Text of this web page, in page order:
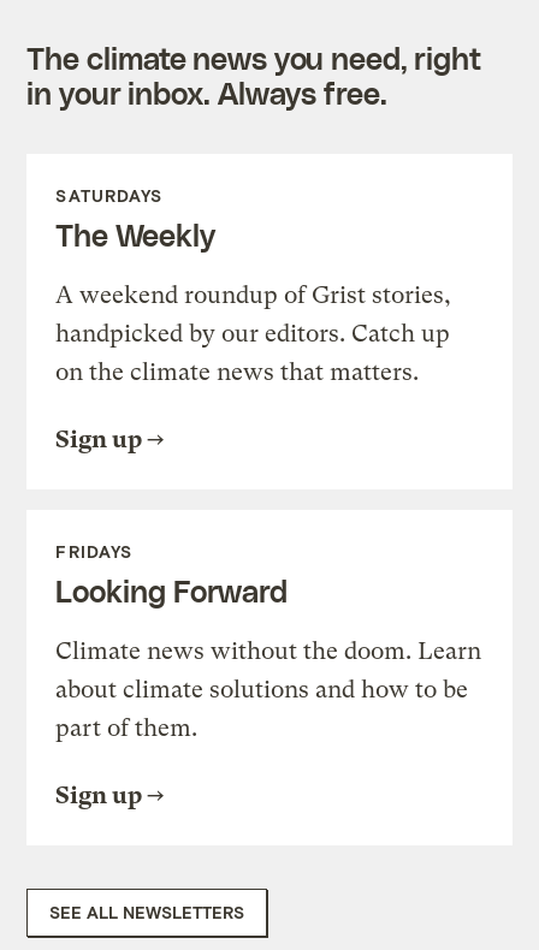
The climate news you need, right
in your inbox. Always free.
SATURDAYS
The Weekly
A weekend roundup of Grist stories,
handpicked by our editors. Catch up
on the climate news that matters.
Sign up
FRIDAYS
Looking Forward
Climate news without the doom. Learn
about climate solutions and how to be
part of them.
Sign up
SEE ALL NEWSLETTERS